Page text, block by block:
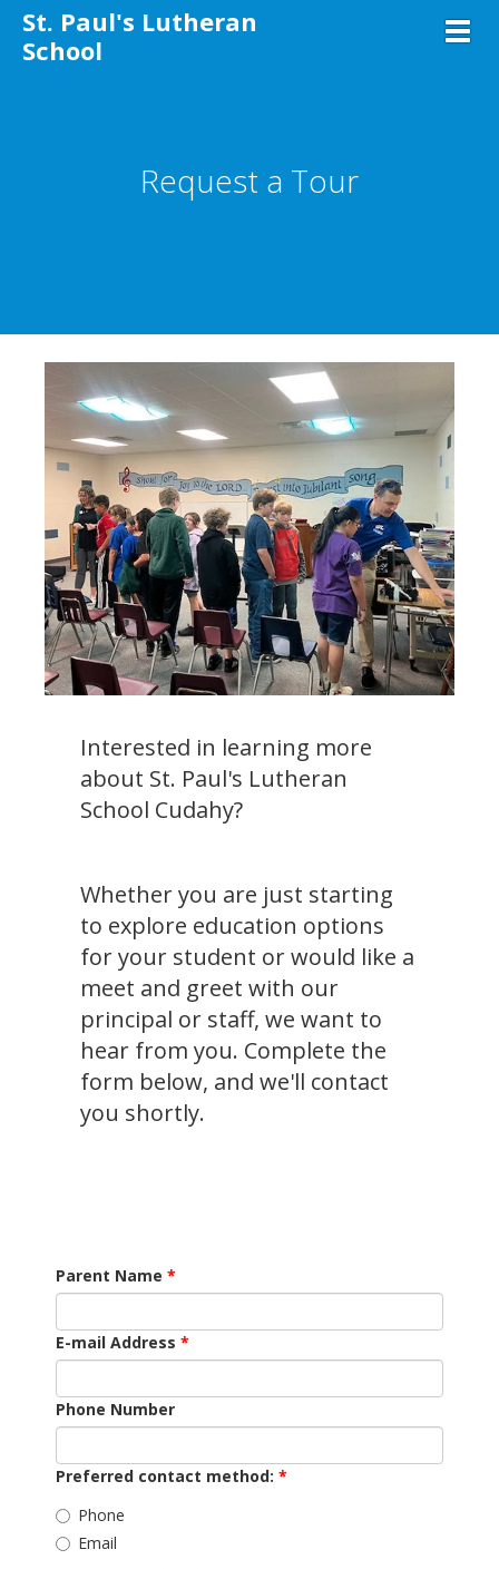
St. Paul's Lutheran
School
Request a Tour
Interested in learning more
about St. Paul's Lutheran
School Cudahy?
Whether you are just starting
to explore education options
for your student or would like a
meet and greet with our
principal or staff, we want to
hear from you. Complete the
form below, and we'll contact
you shortly.
Parent Name
E-mail Address
Phone Number
Preferred contact method:
Phone
Email